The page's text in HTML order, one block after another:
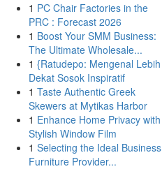
1 PC Chair Factories in the
PRC : Forecast 2026
1 Boost Your SMM Business:
The Ultimate Wholesale...
1 {Ratudepo: Mengenal Lebih
Dekat Sosok Inspiratif
1 Taste Authentic Greek
Skewers at Mytikas Harbor
1 Enhance Home Privacy with
Stylish Window Film
1 Selecting the Ideal Business
Furniture Provider...